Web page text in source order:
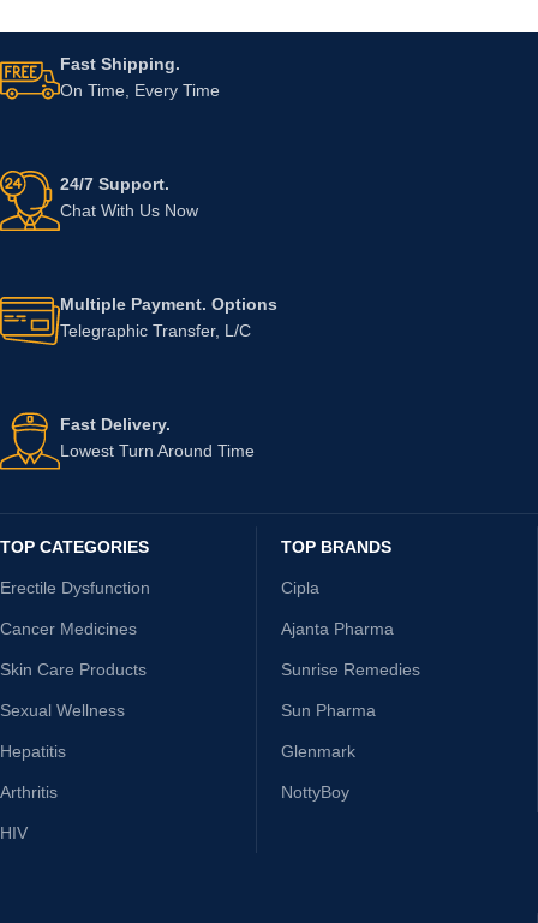
Fast Shipping.
On Time, Every Time
24/7 Support.
Chat With Us Now
Multiple Payment. Options
Telegraphic Transfer, L/C
Fast Delivery.
Lowest Turn Around Time
TOP CATEGORIES
Erectile Dysfunction
Cancer Medicines
Skin Care Products
Sexual Wellness
Hepatitis
Arthritis
HIV
TOP BRANDS
Cipla
Ajanta Pharma
Sunrise Remedies
Sun Pharma
Glenmark
NottyBoy